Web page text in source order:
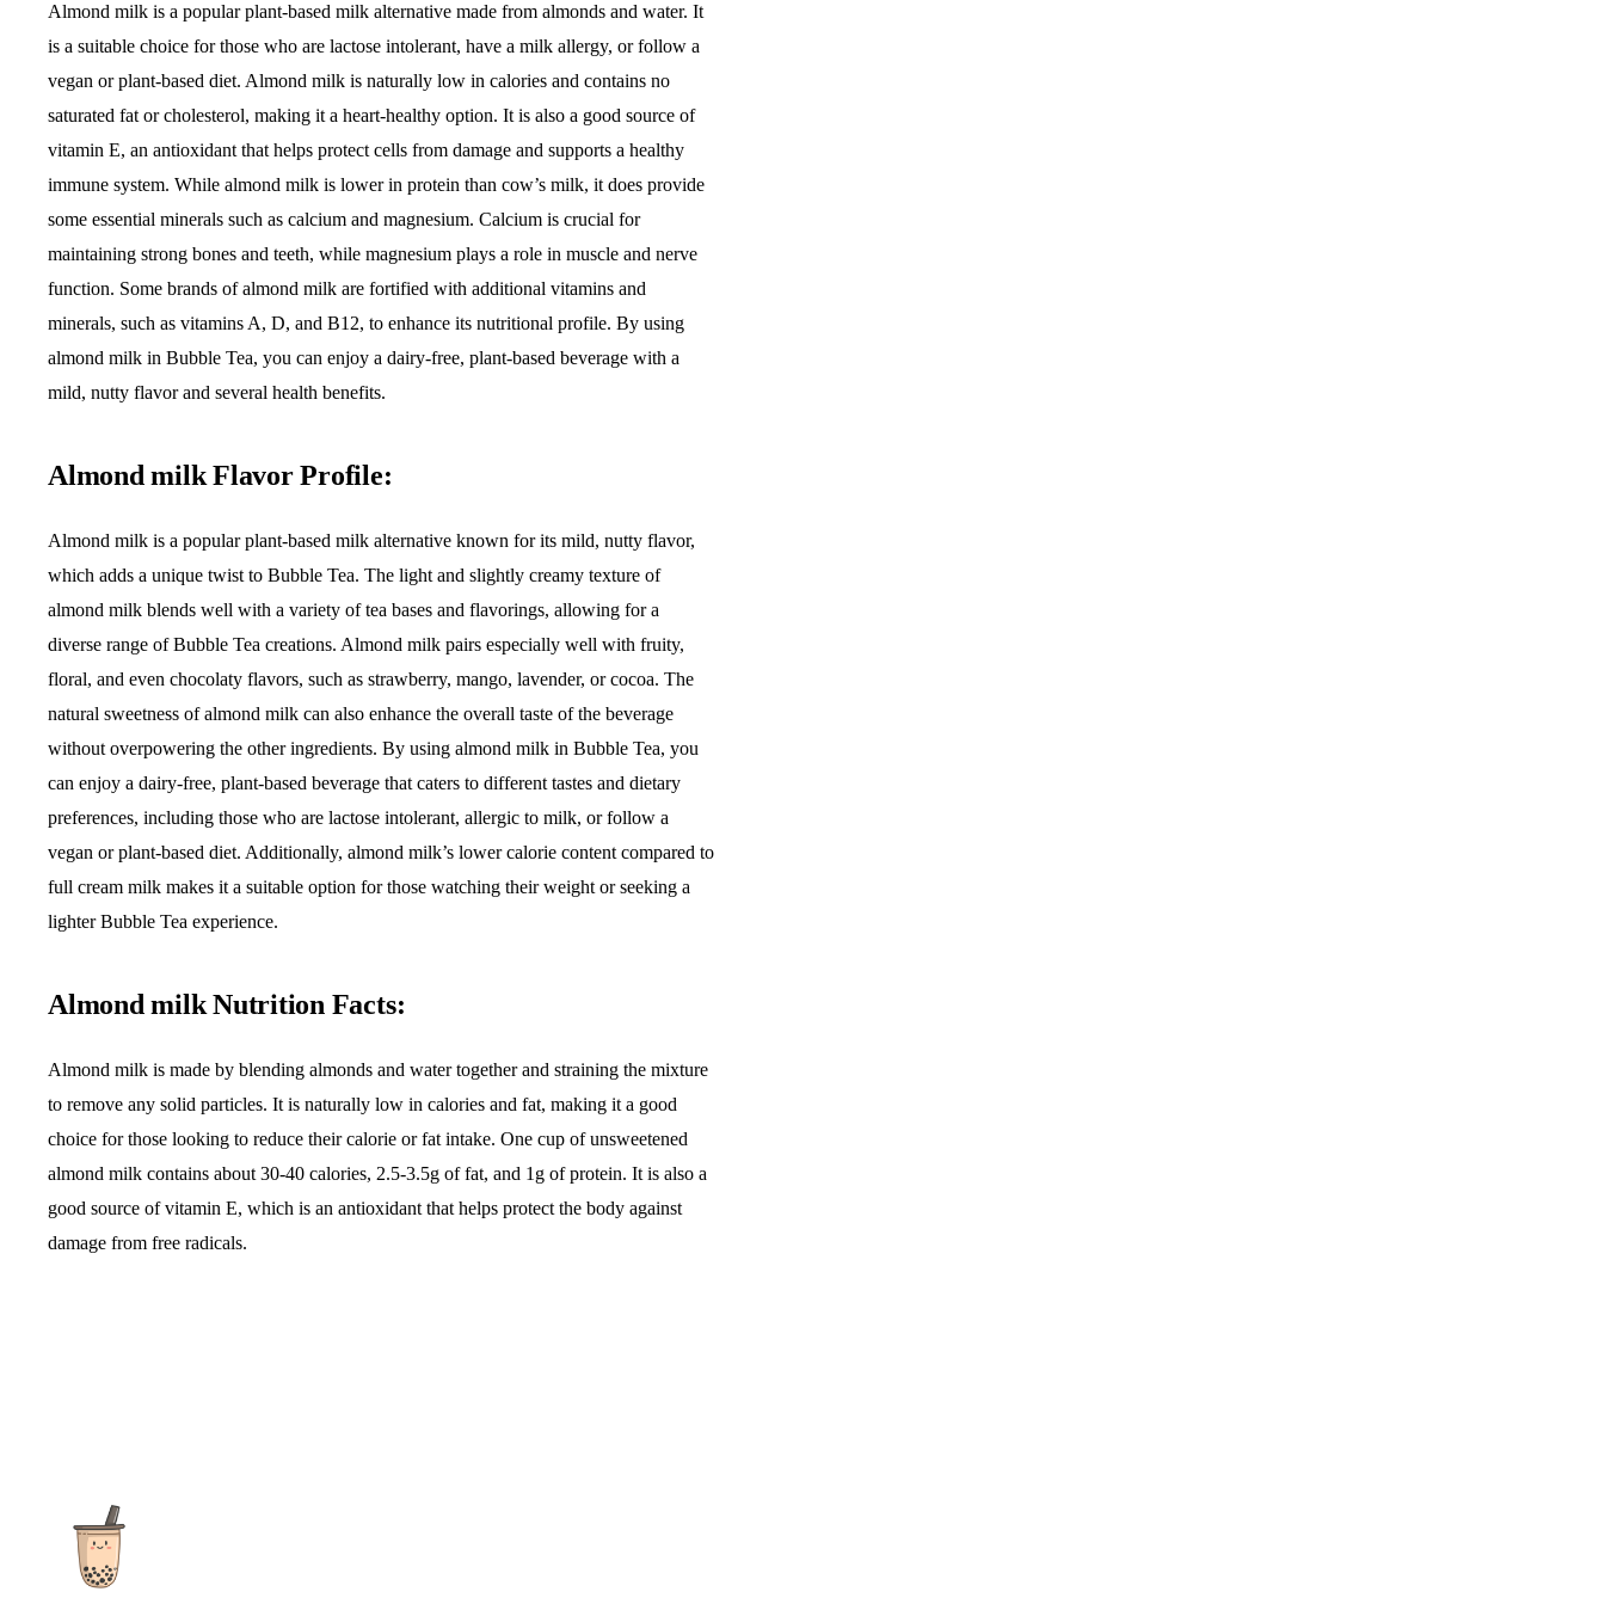
Almond milk is a popular plant-based milk alternative made from almonds and water. It
is a suitable choice for those who are lactose intolerant, have a milk allergy, or follow a
vegan or plant-based diet. Almond milk is naturally low in calories and contains no
saturated fat or cholesterol, making it a heart-healthy option. It is also a good source of
vitamin E, an antioxidant that helps protect cells from damage and supports a healthy
immune system. While almond milk is lower in protein than cow’s milk, it does provide
some essential minerals such as calcium and magnesium. Calcium is crucial for
maintaining strong bones and teeth, while magnesium plays a role in muscle and nerve
function. Some brands of almond milk are fortified with additional vitamins and
minerals, such as vitamins A, D, and B12, to enhance its nutritional profile. By using
almond milk in Bubble Tea, you can enjoy a dairy-free, plant-based beverage with a
mild, nutty flavor and several health benefits.
Almond milk Flavor Profile:
Almond milk is a popular plant-based milk alternative known for its mild, nutty flavor,
which adds a unique twist to Bubble Tea. The light and slightly creamy texture of
almond milk blends well with a variety of tea bases and flavorings, allowing for a
diverse range of Bubble Tea creations. Almond milk pairs especially well with fruity,
floral, and even chocolaty flavors, such as strawberry, mango, lavender, or cocoa. The
natural sweetness of almond milk can also enhance the overall taste of the beverage
without overpowering the other ingredients. By using almond milk in Bubble Tea, you
can enjoy a dairy-free, plant-based beverage that caters to different tastes and dietary
preferences, including those who are lactose intolerant, allergic to milk, or follow a
vegan or plant-based diet. Additionally, almond milk’s lower calorie content compared to
full cream milk makes it a suitable option for those watching their weight or seeking a
lighter Bubble Tea experience.
Almond milk Nutrition Facts:
Almond milk is made by blending almonds and water together and straining the mixture
to remove any solid particles. It is naturally low in calories and fat, making it a good
choice for those looking to reduce their calorie or fat intake. One cup of unsweetened
almond milk contains about 30-40 calories, 2.5-3.5g of fat, and 1g of protein. It is also a
good source of vitamin E, which is an antioxidant that helps protect the body against
damage from free radicals.